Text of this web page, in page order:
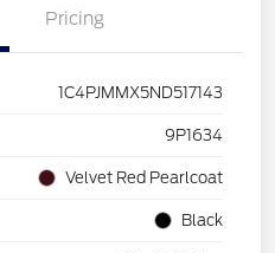
Pricing
1C4PJMMX5ND517143
9P1634
Velvet Red Pearlcoat
Black